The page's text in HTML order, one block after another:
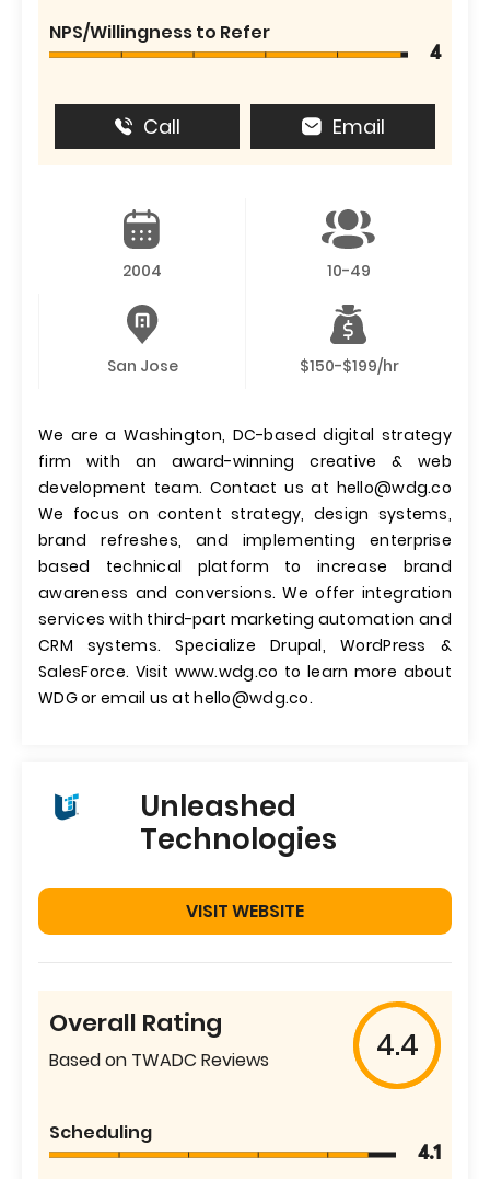
NPS/Willingness to Refer
4
Call Email
2004 10-49
San Jose $150-$199/hr
We are a Washington, DC-based digital strategy
firm with an award-winning creative & web
development team. Contact us at hello@wdg.co
We focus on content strategy, design systems,
brand refreshes, and implementing enterprise
based technical platform to increase brand
awareness and conversions. We offer integration
services with third-part marketing automation and
CRM systems. Specialize Drupal, WordPress &
SalesForce. Visit www.wdg.co to learn more about
WDG or email us athello@wdg.co.
Unleashed
Technologies
VISIT WEBSITE
Overall Rating
Based on TWADC Reviews 4.4
Scheduling
4.1